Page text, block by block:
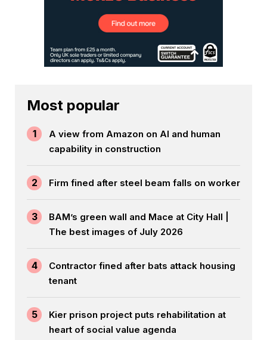
Most popular
1
A view from Amazon on AI and human
capability in construction
2 Firm fined after steel beam falls on worker
3
BAM’s green wall and Mace at City Hall |
The best images of July 2026
4
Contractor fined after bats attack housing
tenant
5
Kier prison project puts rehabilitation at
heart of social value agenda